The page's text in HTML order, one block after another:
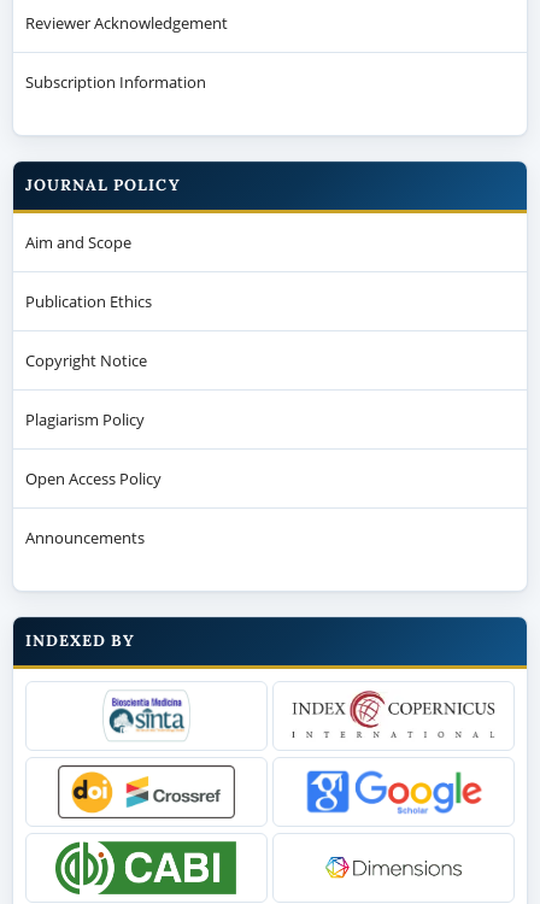
Reviewer Acknowledgement
Subscription Information
JOURNAL POLICY
Aim and Scope
Publication Ethics
Copyright Notice
Plagiarism Policy
Open Access Policy
Announcements
INDEXED BY